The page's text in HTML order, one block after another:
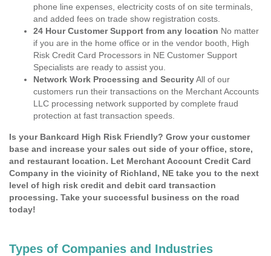
phone line expenses, electricity costs of on site terminals,
and added fees on trade show registration costs.
24 Hour Customer Support from any location No matter
if you are in the home office or in the vendor booth, High
Risk Credit Card Processors in NE Customer Support
Specialists are ready to assist you.
Network Work Processing and SecurityAll of our
customers run their transactions on the Merchant Accounts
LLC processing network supported by complete fraud
protection at fast transaction speeds.
Is your Bankcard High Risk Friendly? Grow your customer
base and increase your sales out side of your office, store,
and restaurant location. Let Merchant Account Credit Card
Company in the vicinity of Richland, NE take you to the next
level of high risk credit and debit card transaction
processing. Take your successful business on the road
today!
Types of Companies and Industries